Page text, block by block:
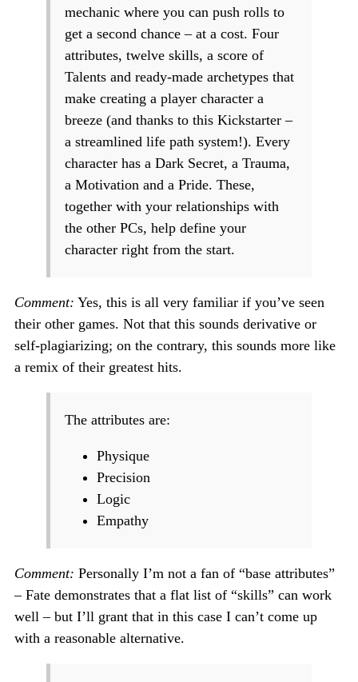
mechanic where you can push rolls to
get a second chance – at a cost. Four
attributes, twelve skills, a score of
Talents and ready-made archetypes that
make creating a player character a
breeze (and thanks to this Kickstarter –
a streamlined life path system!). Every
character has a Dark Secret, a Trauma,
a Motivation and a Pride. These,
together with your relationships with
the other PCs, help define your
character right from the start.
Comment: Yes, this is all very familiar if you’ve seen
their other games. Not that this sounds derivative or
self-plagiarizing; on the contrary, this sounds more like
a remix of their greatest hits.
The attributes are:
Physique
Precision
Logic
Empathy
Comment: Personally I’m not a fan of “base attributes”
– Fate demonstrates that a flat list of “skills” can work
well – but I’ll grant that in this case I can’t come up
with a reasonable alternative.